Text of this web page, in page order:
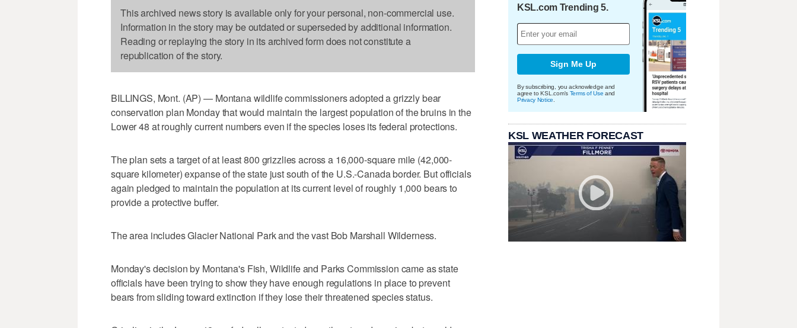
This archived news story is available only for your personal, non-commercial use.
Information in the story may be outdated or superseded by additional information.
Reading or replaying the story in its archived form does not constitute a
republication of the story.
BILLINGS, Mont. (AP) — Montana wildlife commissioners adopted a grizzly bear
conservation plan Monday that would maintain the largest population of the bruins in the
Lower 48 at roughly current numbers even if the species loses its federal protections.
The plan sets a target of at least 800 grizzlies across a 16,000-square mile (42,000-
square kilometer) expanse of the state just south of the U.S.-Canada border. But officials
again pledged to maintain the population at its current level of roughly 1,000 bears to
provide a protective buffer.
The area includes Glacier National Park and the vast Bob Marshall Wilderness.
Monday's decision by Montana's Fish, Wildlife and Parks Commission came as state
officials have been trying to show they have enough regulations in place to prevent
bears from sliding toward extinction if they lose their threatened species status.
KSL.com Trending 5.
Sign Me Up
By subscribing, you acknowledge and
agree to KSL.com's Terms of Use and
Privacy Notice
KSL WEATHER FORECAST